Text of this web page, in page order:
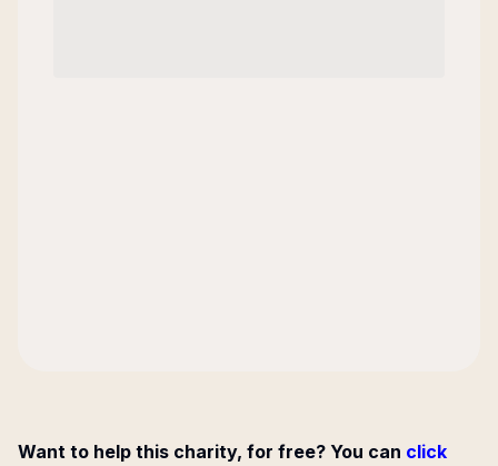
Want to help this charity, for free? You can click